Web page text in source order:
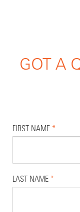
GOT A
FIRST NAME *
LAST NAME *